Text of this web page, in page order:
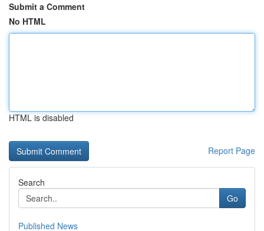
Submit a Comment
No HTML
HTML is disabled
Report Page
Search
Go
Published News